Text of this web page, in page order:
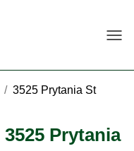
/ 3525 Prytania St
3525 Prytania